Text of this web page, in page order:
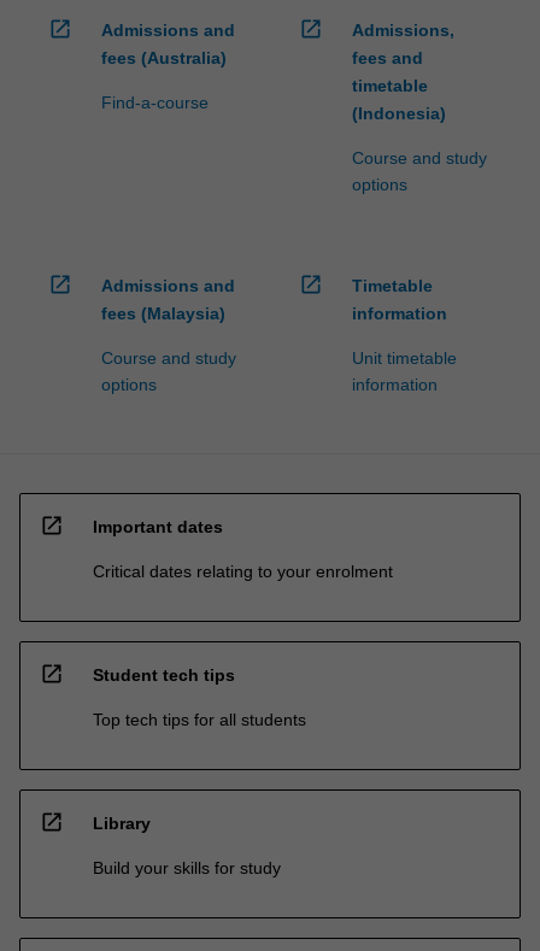
open_in_new
Admissions and
fees (Australia)
Find-a-course
open_in_new
Admissions,
fees and
timetable
(Indonesia)
Course and study
options
open_in_new
Admissions and
fees (Malaysia)
Course and study
options
open_in_new
Timetable
information
Unit timetable
information
open_in_new Important dates
Critical dates relating to your enrolment
open_in_new Student tech tips
Top tech tips for all students
open_in_new Library
Build your skills for study